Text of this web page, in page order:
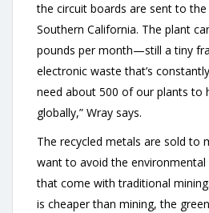
the circuit boards are sent to
Southern California. The plant
pounds per month—still a tiny
electronic waste that’s
need about 500 of our plants to
globally,” Wray says.
The recycled metals are sold to
want to avoid the environmental
that come with traditional
is cheaper than mining, the